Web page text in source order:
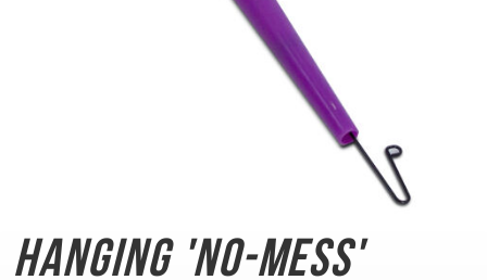
Hanging 'No-Mess'